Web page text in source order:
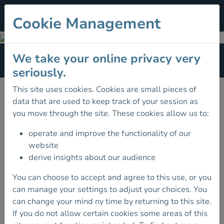
Hiking
Section Menu
Cookie Management
We take your online privacy very
seriously.
This site uses cookies. Cookies are small pieces of
data that are used to keep track of your session as
you move through the site. These cookies allow us to:
operate and improve the functionality of our
website
derive insights about our audience
You can choose to accept and agree to this use, or you
can manage your settings to adjust your choices. You
can change your mind ny time by returning to this site.
If you do not allow certain cookies some areas of this